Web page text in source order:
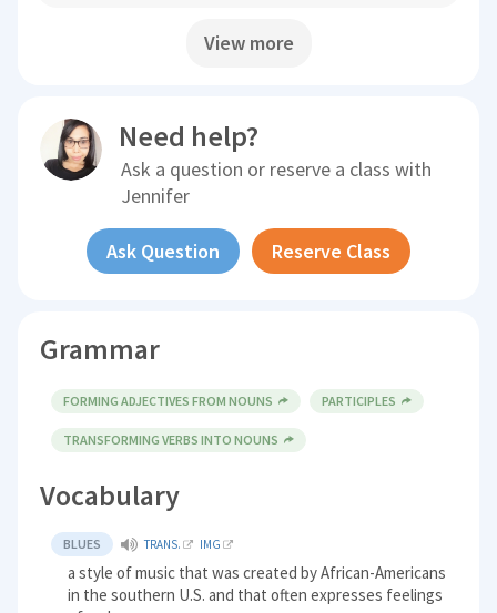
View more
Need help?
Ask a question or reserve a class with
Jennifer
Ask Question Reserve Class
Grammar
FORMING ADJECTIVES FROM NOUNS PARTICIPLES
TRANSFORMING VERBS INTO NOUNS
Vocabulary
BLUES TRANS. IMG
a style of music that was created by African-Americans
in the southern U.S. and that often expresses feelings